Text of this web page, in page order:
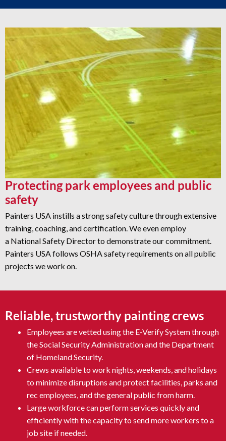
Protecting park employees and public
safety
Painters USA instills a strong safety culture through extensive
training, coaching, and certification. We even employ
a National Safety Director to demonstrate our commitment.
Painters USA follows OSHA safety requirements on all public
projects we work on.
Reliable, trustworthy painting crews
Employees are vetted using the E-Verify System through
the Social Security Administration and the Department
of Homeland Security.
Crews available to work nights, weekends, and holidays
to minimize disruptions and protect facilities, parks and
rec employees, and the general public from harm.
Large workforce can perform services quickly and
efficiently with the capacity to send more workers to a
job site if needed.